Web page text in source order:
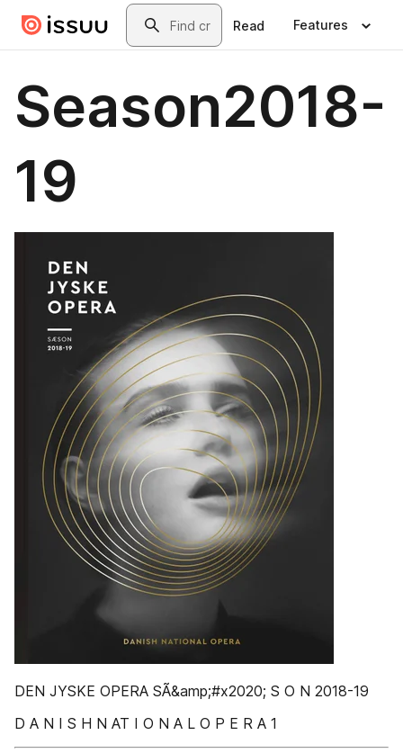
Skip to main contentSearch
Read Features
Season2018-
19
DEN JYSKE OPERA SÃ&amp;#x2020; S O N 2018-19
D A N I S H N AT I O N A L O P E R A 1